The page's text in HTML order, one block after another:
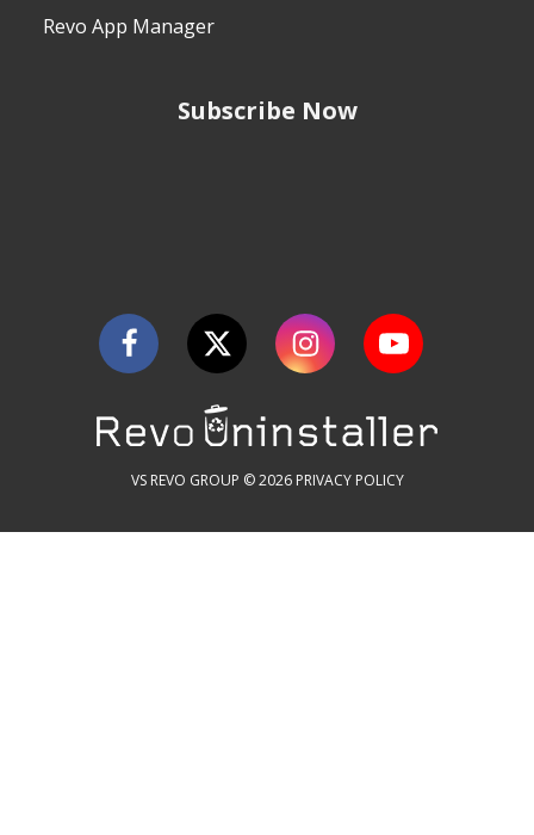
Revo App Manager
Subscribe Now
VS REVO GROUP © 2026 PRIVACY POLICY